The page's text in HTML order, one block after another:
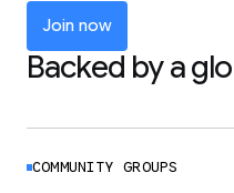
Join now
Backed by a
COMMUNITY GROUPS